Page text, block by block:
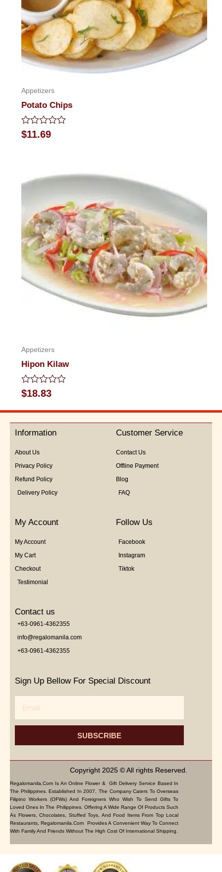
Appetizers
Potato Chips
Rated
0
$11.69
Appetizers
Hipon Kilaw
Rated
0
5
$18.83
Information
About Us
Privacy Policy
Refund Policy
Delivery Policy
Customer Service
Contact Us
Offline Payment
Blog
FAQ
My Account
My Account
My Cart
Checkout
Testimonial
Follow Us
Facebook
Instagram
Tiktok
Contact us
+63-0961-4362355
info@regalomanila.com
+63-0961-4362355
Sign Up Bellow For Special Discount
SUBSCRIBE
Copyright 2025 © All rights Reserved.
Regalomanila.com Is An Online Flower & Gift Delivery Service Based In
The Philippines. Established In 2007, The Company Caters To Overseas
Filipino Workers (OFWs) And Foreigners Who Wish To Send Gifts To
Loved Ones In The Philippines. Offering A Wide Range Of Products Such
As Flowers, Chocolates, Stuffed Toys, And Food Items From Top Local
Restaurants, Regalomanila.com Provides A Convenient Way To Connect
With Family And Friends Without The High Cost Of International Shipping.